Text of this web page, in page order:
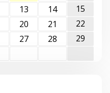
13 14
15
20 21
22
27 28
29